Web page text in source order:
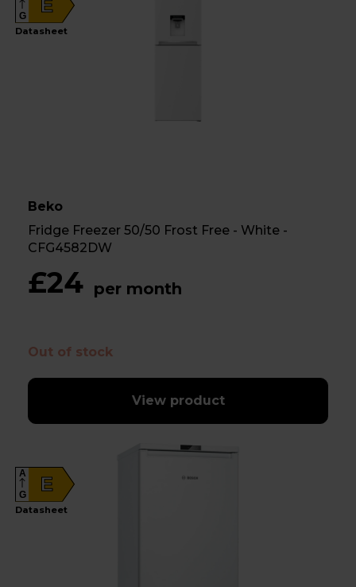
E
G
Datasheet
Beko
Fridge Freezer 50/50 Frost Free - White -
CFG4582DW
£24 per month
Out of stock
View product
E
A
G
Datasheet